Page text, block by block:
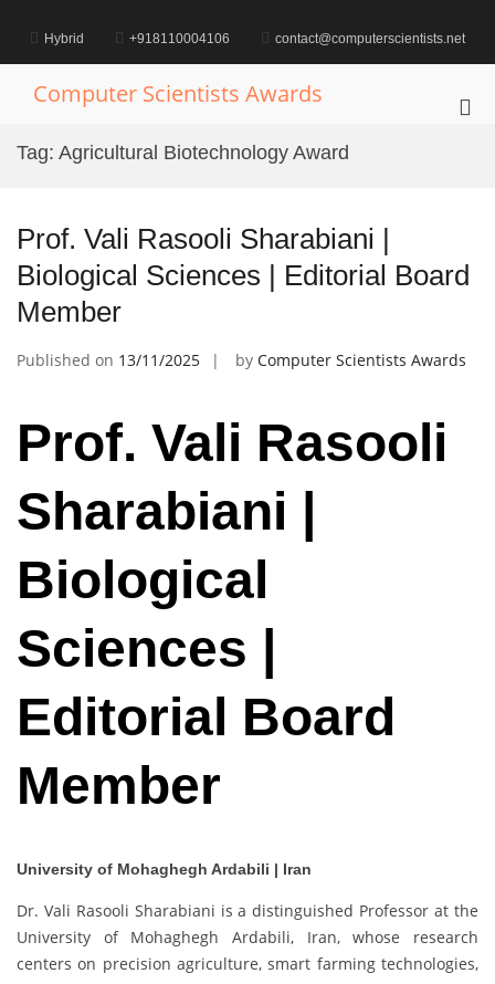
contentHybrid +918110004106 contact@computerscientists.net
Computer Scientists Awards
Tag: Agricultural Biotechnology Award
Prof. Vali Rasooli Sharabiani |
Biological Sciences | Editorial Board
Member
Published on 13/11/2025 by Computer Scientists Awards
Prof. Vali Rasooli
Sharabiani |
Biological
Sciences |
Editorial Board
Member
University of Mohaghegh Ardabili | Iran
Dr. Vali Rasooli Sharabiani is a distinguished Professor at the
University of Mohaghegh Ardabili, Iran, whose research
centers on precision agriculture, smart farming technologies,